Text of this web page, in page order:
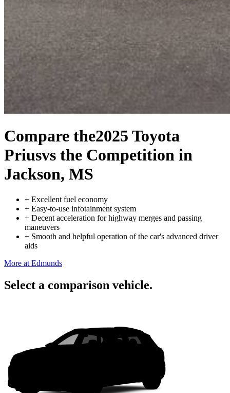
Compare the2025 Toyota
Priusvs the Competition in
Jackson, MS
+ Excellent fuel economy
+ Easy-to-use infotainment system
+ Decent acceleration for highway merges and passing
maneuvers
+ Smooth and helpful operation of the car's advanced driver
aids
More at Edmunds
Select a comparison vehicle.